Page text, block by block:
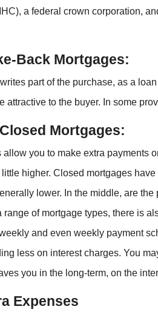
a federal crown corporation,
Back Mortgages:
part of the purchase, as a
attractive to the buyer. In some
Mortgages:
allow you to make extra payments
higher. Closed mortgages
lower. In the middle, are
range of mortgage types, there is
and even weekly payment
less on interest charges. You
you in the long-term, on the
Expenses